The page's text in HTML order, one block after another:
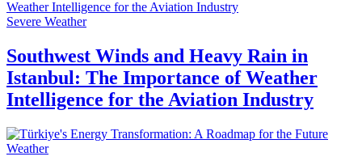
Severe Weather
Southwest Winds and Heavy Rain in
Istanbul: The Importance of Weather
Intelligence for the Aviation Industry
Weather